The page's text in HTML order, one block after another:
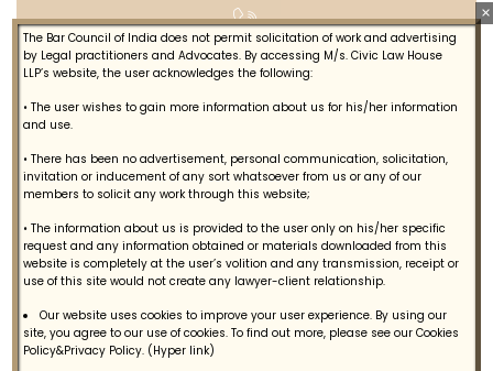
Let's Talk
+914844615887
Contact
Competition Law Legal Services
We provide Competition Law legal services to clients.
The Bar Council of India does not permit solicitation of work and advertising
by Legal practitioners and Advocates. By accessing M/s. Civic Law House
LLP’s website, the user acknowledges the following:
• The user wishes to gain more information about us for his/her information
and use.
• There has been no advertisement, personal communication, solicitation,
invitation or inducement of any sort whatsoever from us or any of our
members to solicit any work through this website;
• The information about us is provided to the user only on his/her specific
request and any information obtained or materials downloaded from this
website is completely at the user’s volition and any transmission, receipt or
use of this site would not create any lawyer-client relationship.
Our website uses cookies to improve your user experience. By using our
site, you agree to our use of cookies. To find out more, please see our Cookies
Policy&Privacy Policy. (Hyper link)
×